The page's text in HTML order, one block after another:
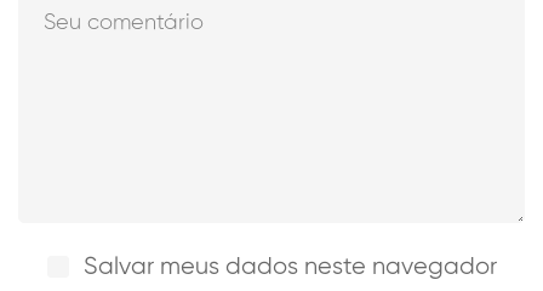
Salvar meus dados neste navegador